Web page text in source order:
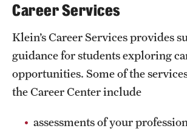
Career Services
Klein’s Career Services provides
guidance for students exploring
opportunities. Some of the
the Career Center include
assessments of your